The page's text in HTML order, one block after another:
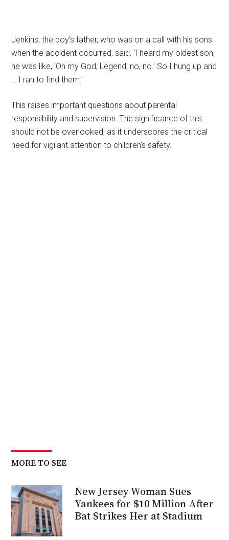
Jenkins, the boy’s father, who was on a call with his sons
when the accident occurred, said, ‘I heard my oldest son,
he was like, ‘Oh my God, Legend, no, no.’ So I hung up and
… I ran to find them.’
This raises important questions about parental
responsibility and supervision. The significance of this
should not be overlooked, as it underscores the critical
need for vigilant attention to children’s safety.
MORE TO SEE
New Jersey Woman Sues
Yankees for $10 Million After
Bat Strikes Her at Stadium